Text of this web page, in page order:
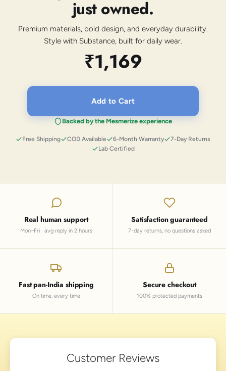
just owned.
Premium materials, bold design, and everyday durability.
Style with Substance, built for daily wear.
₹1,169
Add to Cart
Backed by the Mesmerize experience
Free Shipping COD Available 6-Month Warranty
7-Day Returns
Lab Certified
Real human support
Mon–Fri · avg reply in 2 hours
Satisfaction guaranteed
7-day returns, no questions asked
Fast pan-India shipping
On time, every time
Secure checkout
100% protected payments
Customer Reviews